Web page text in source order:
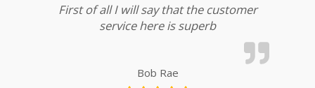
First of all I will say that the customer
service here is superb
Bob Rae